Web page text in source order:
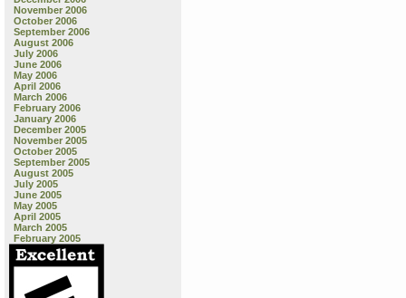
November 2006
October 2006
September 2006
August 2006
July 2006
June 2006
May 2006
April 2006
March 2006
February 2006
January 2006
December 2005
November 2005
October 2005
September 2005
August 2005
July 2005
June 2005
May 2005
April 2005
March 2005
February 2005